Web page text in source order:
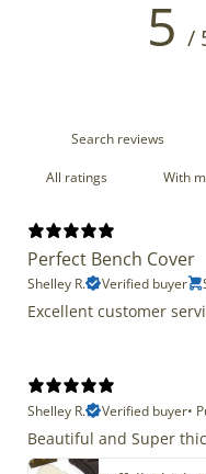
5 /
With
Perfect Bench Cover
Shelley R. Verified buyer
Excellent customer
Shelley R.
Verified buyer•
Beautiful and Super